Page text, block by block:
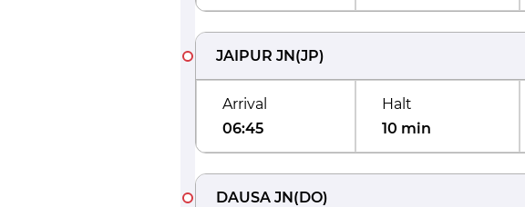
JAIPUR JN(JP)
Arrival
06:45
Halt
10 min
DAUSA JN(DO)